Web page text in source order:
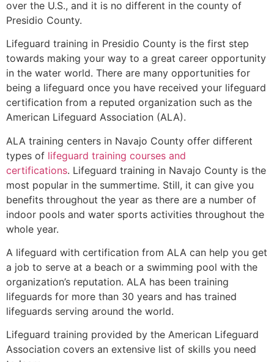
over the U.S., and it is no different in the county of
Presidio County.
Lifeguard training in Presidio County is the first step
towards making your way to a great career opportunity
in the water world. There are many opportunities for
being a lifeguard once you have received your lifeguard
certification from a reputed organization such as the
American Lifeguard Association (ALA).
ALA training centers in Navajo County offer different
types of lifeguard training courses and
certifications. Lifeguard training in Navajo County is the
most popular in the summertime. Still, it can give you
benefits throughout the year as there are a number of
indoor pools and water sports activities throughout the
whole year.
A lifeguard with certification from ALA can help you get
a job to serve at a beach or a swimming pool with the
organization’s reputation. ALA has been training
lifeguards for more than 30 years and has trained
lifeguards serving around the world.
Lifeguard training provided by the American Lifeguard
Association covers an extensive list of skills you need